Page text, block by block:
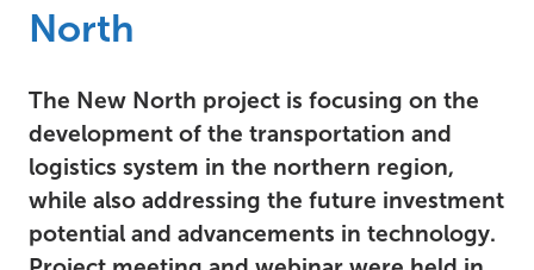
North
The New North project is focusing on the
development of the transportation and
logistics system in the northern region,
while also addressing the future investment
potential and advancements in technology.